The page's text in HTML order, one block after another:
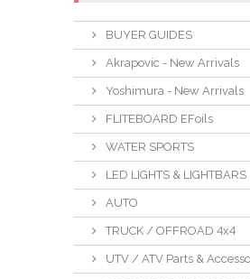
BUYER GUIDES
Akrapovic - New Arrivals
Yoshimura - New Arrivals
FLITEBOARD EFoils
WATER SPORTS
LED LIGHTS & LIGHTBARS
AUTO
TRUCK / OFFROAD 4x4
UTV / ATV Parts &